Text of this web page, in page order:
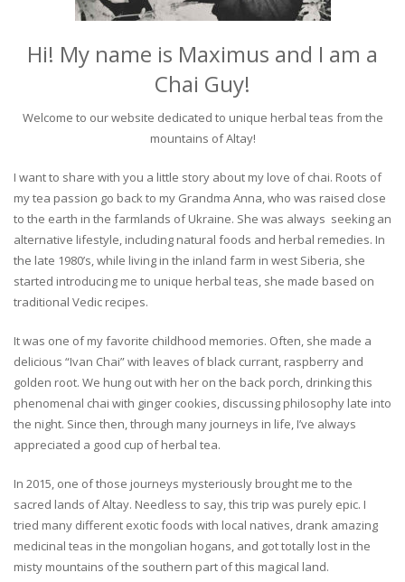
Hi! My name is Maximus and I am a
Chai Guy!
Welcome to our website dedicated to unique herbal teas from the
mountains of Altay!
I want to share with you a little story about my love of chai. Roots of
my tea passion go back to my Grandma Anna, who was raised close
to the earth in the farmlands of Ukraine. She was always seeking an
alternative lifestyle, including natural foods and herbal remedies. In
the late 1980’s, while living in the inland farm in west Siberia, she
started introducing me to unique herbal teas, she made based on
traditional Vedic recipes.
It was one of my favorite childhood memories. Often, she made a
delicious “Ivan Chai” with leaves of black currant, raspberry and
golden root. We hung out with her on the back porch, drinking this
phenomenal chai with ginger cookies, discussing philosophy late into
the night. Since then, through many journeys in life, I’ve always
appreciated a good cup of herbal tea.
In 2015, one of those journeys mysteriously brought me to the
sacred lands of Altay. Needless to say, this trip was purely epic. I
tried many different exotic foods with local natives, drank amazing
medicinal teas in the mongolian hogans, and got totally lost in the
misty mountains of the southern part of this magical land.